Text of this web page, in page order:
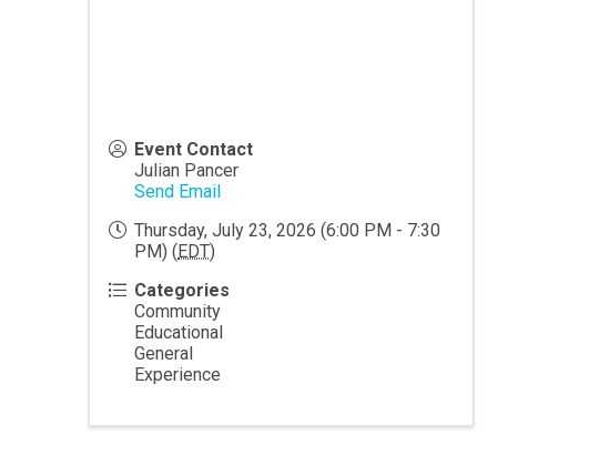
Event Contact
Julian Pancer
Send Email
Thursday, July 23, 2026 (6:00 PM - 7:30
PM) ( EDT)
Categories
Community
Educational
General
Experience